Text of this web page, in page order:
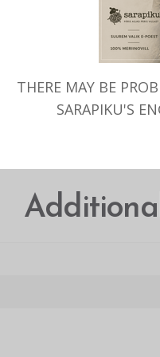
THERE MAY BE
SARAPIKU'S